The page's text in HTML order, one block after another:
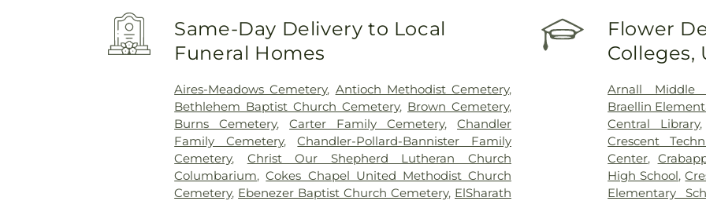
Same-Day Delivery to Local
Funeral Homes
Aires-Meadows Cemetery, Antioch Methodist Cemetery,
Bethlehem Baptist Church Cemetery, Brown Cemetery,
Burns Cemetery,Carter Family Cemetery,Chandler
Family Cemetery,Chandler-Pollard-Bannister Family
Cemetery, Christ Our Shepherd Lutheran Church
Columbarium,Cokes Chapel United Methodist Church
Cemetery, Ebenezer Baptist Church Cemetery, ElSharath
Flower
Colleges,
Arnall Middle
Braellin
Central Library,
Crescent
Center,
High School,
Elementary